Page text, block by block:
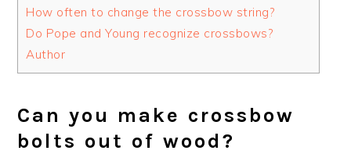
How often to change the crossbow string?
Do Pope and Young recognize crossbows?
Author
Can you make crossbow
bolts out of wood?